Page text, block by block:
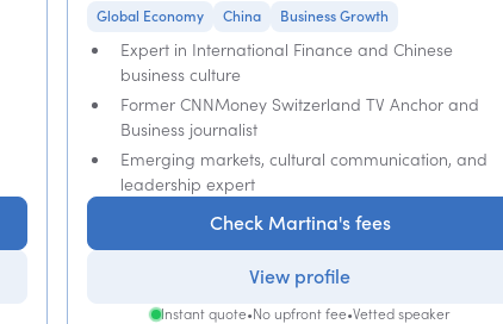
Global Economy China Business Growth
Expert in International Finance and Chinese
business culture
Former CNNMoney Switzerland TV Anchor and
Business journalist
Emerging markets, cultural communication, and
leadership expert
Check Martina's fees
View profile
Instant quote•No upfront fee•Vetted speaker